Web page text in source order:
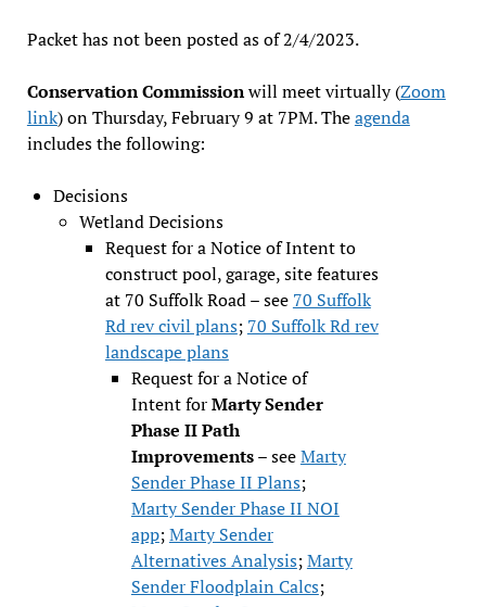
Packet has not been posted as of 2/4/2023.
Conservation Commissionwill meet virtually (Zoom
link) on Thursday, February 9 at 7PM. Theagenda
includes the following:
Decisions
Wetland Decisions
Request for a Notice of Intent to
construct pool, garage, site features
at 70 Suffolk Road – see 70 Suffolk
Rd rev civil plans; 70 Suffolk Rd rev
landscape plans
Request for a Notice of
Intent forMarty Sender
Phase II Path
Improvements– seeMarty
Sender Phase II Plans;
Marty Sender Phase II NOI
app;Marty Sender
Alternatives Analysis;Marty
Sender Floodplain Calcs;